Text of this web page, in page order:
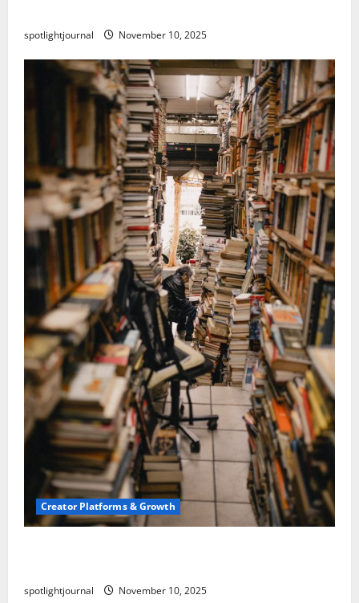
spotlightjournal November 10, 2025
Creator Platforms & Growth
spotlightjournal November 10, 2025